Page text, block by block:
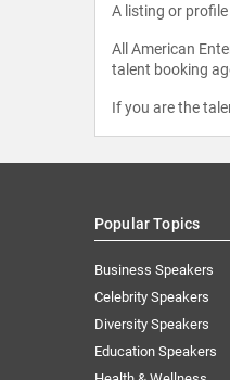
A listing or
All American
talent booking
If you are the
Popular Topics
Business Speakers
Celebrity Speakers
Diversity Speakers
Education Speakers